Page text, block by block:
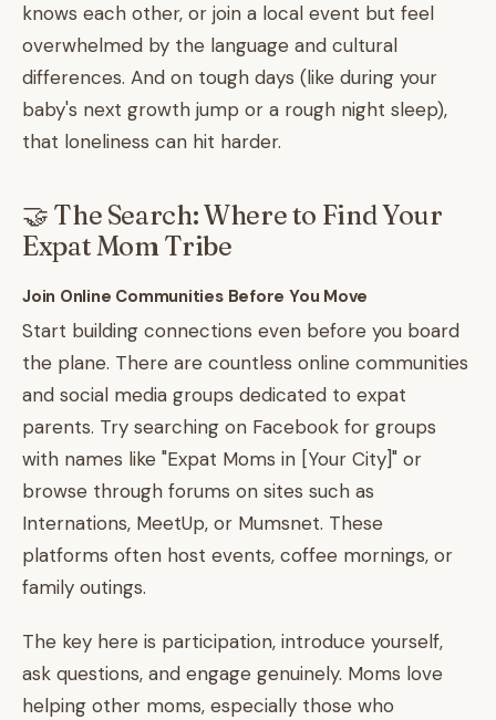
knows each other, or join a local event but feel
overwhelmed by the language and cultural
differences. And on tough days (like during your
baby's next growth jump or a rough night sleep),
that loneliness can hit harder.
🤝 The Search: Where to Find Your
Expat Mom Tribe
Join Online Communities Before You Move
Start building connections even before you board
the plane. There are countless online communities
and social media groups dedicated to expat
parents. Try searching on Facebook for groups
with names like "Expat Moms in [Your City]" or
browse through forums on sites such as
Internations, MeetUp, or Mumsnet. These
platforms often host events, coffee mornings, or
family outings.
The key here is participation, introduce yourself,
ask questions, and engage genuinely. Moms love
helping other moms, especially those who